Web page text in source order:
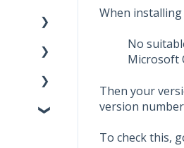
When installing
No
Microsoft
Then your
version
To check this,